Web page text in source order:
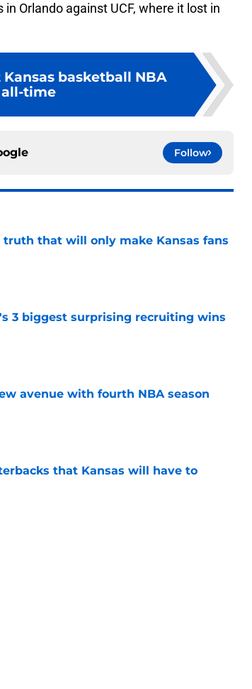
Orlando against UCF, where it lost in
basketball NBA
all-time
Follow
truth that will only make Kansas fans
3 biggest surprising recruiting wins
avenue with fourth NBA season
that Kansas will have to